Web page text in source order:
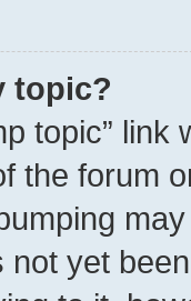
topic?
topic” link
the forum
not yet